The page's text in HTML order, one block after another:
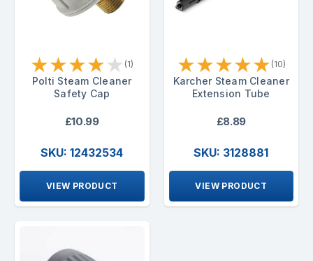
★★★★★ (1)
Polti Steam Cleaner
Safety Cap
£10.99
SKU: 12432534
VIEW PRODUCT
★★★★★ (10)
Karcher Steam Cleaner
Extension Tube
£8.89
SKU: 3128881
VIEW PRODUCT